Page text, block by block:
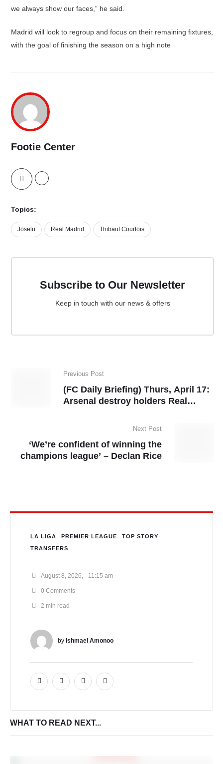
we always show our faces,” he said.
Madrid will look to regroup and focus on their remaining fixtures,
with the goal of finishing the season on a high note
Footie Center
Topics:
Joselu Real Madrid Thibaut Courtois
Subscribe to Our Newsletter
Keep in touch with our news & offers
Previous Post
(FC Daily Briefing) Thurs, April 17:
Arsenal destroy holders Real
Milan see off Bayern
Next Post
‘We’re confident of winning the
champions league’ – Declan Rice
LA LIGA PREMIER LEAGUE
TOP STORY
TRANSFERS
August 8, 2026 11:15 am
0 Comments
2 min read
by Ishmael Amonoo
WHAT TO READ NEXT...